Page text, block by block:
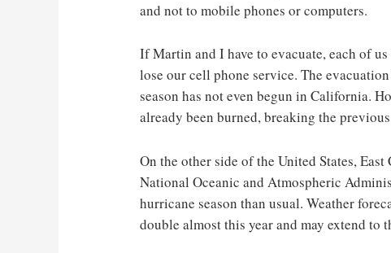
and not to mobile phones or computers.
If Martin and I have to evacuate, each of
lose our cell phone service. The
season has not even begun in California.
already been burned, breaking the
On the other side of the United States,
National Oceanic and Atmospheric
hurricane season than usual. Weather
double almost this year and may extend to